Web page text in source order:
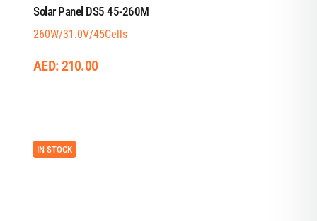
Solar Panel DS5 45-260M
260W/31.0V/45Cells
AED:210.00
IN STOCK